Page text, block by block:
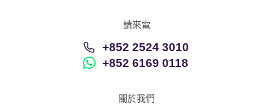
請來電
+852 2524 3010
+852 6169 0118
關於我們